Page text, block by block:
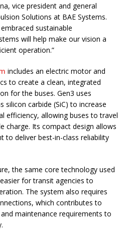
vice president and general
Solutions at BAE Systems.
sustainable
will help make our vision a
operation.”
includes an electric motor and
to create a clean, integrated
for the buses. Gen3 uses
silicon carbide (SiC) to increase
efficiency, allowing buses to travel
charge. Its compact design allows
to deliver best-in-class reliability
the same core technology used
for transit agencies to
The system also requires
which contributes to
maintenance requirements to